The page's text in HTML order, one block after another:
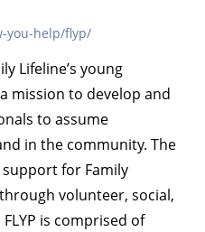
you-help/flyp/
Lifeline’s young
mission to develop and
to assume
in the community. The
for Family
volunteer, social,
is comprised of